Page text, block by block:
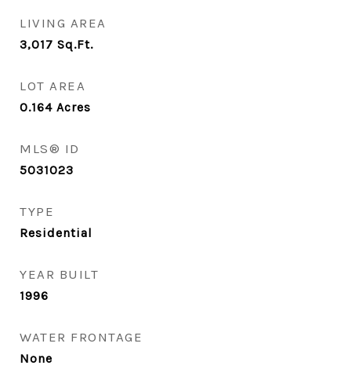
LIVING AREA
3,017 Sq.Ft.
LOT AREA
0.164 Acres
MLS® ID
5031023
TYPE
Residential
YEAR BUILT
1996
WATER FRONTAGE
None